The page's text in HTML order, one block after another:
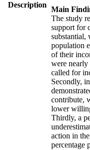
Description
Main
The study
support for
substantial,
population
of their
were
called for
Secondly,
contribute,
lower
Thirdly, a
action in
percentage